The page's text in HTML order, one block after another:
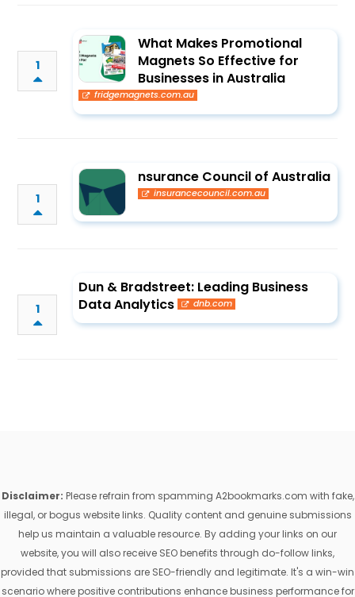
1
What Makes Promotional
Magnets So Effective for
Businesses in Australia
fridgemagnets.com.au
1
nsurance Council of Australia
insurancecouncil.com.au
1
Dun & Bradstreet: Leading Business
Data Analytics
dnb.com
Disclaimer: Please refrain from spamming A2bookmarks.com with fake,
illegal, or bogus website links. Quality content and genuine submissions
help us maintain a valuable resource. By adding your links on our
website, you will also receive SEO benefits through do-follow links,
provided that submissions are SEO-friendly and legitimate. It's a win-win
scenario where positive contributions enhance business performance for